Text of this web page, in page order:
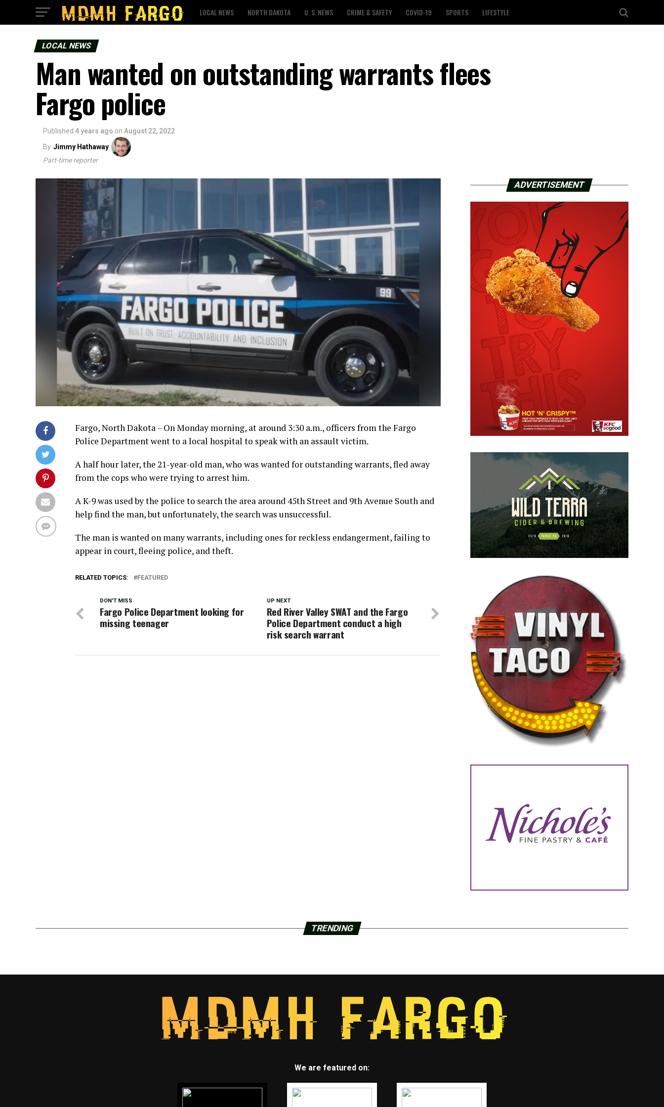
LOCAL NEWS NORTH DAKOTA U. S. NEWS CRIME & SAFETY COVID-19 SPORTS LIFESTYLE
LOCAL NEWS
Man wanted on outstanding warrants flees
Fargo police
Published 4 years ago on August 22, 2022
By Jimmy Hathaway
Part-time reporter
Fargo, North Dakota – On Monday morning, at around 3:30 a.m., officers from the Fargo
Police Department went to a local hospital to speak with an assault victim.
A half hour later, the 21-year-old man, who was wanted for outstanding warrants, fled away
from the cops who were trying to arrest him.
A K-9 was used by the police to search the area around 45th Street and 9th Avenue South and
help find the man, but unfortunately, the search was unsuccessful.
The man is wanted on many warrants, including ones for reckless endangerment, failing to
appear in court, fleeing police, and theft.
RELATED TOPICS: FEATURED
UP NEXT
Red River Valley SWAT and the Fargo
Police Department conduct a high
risk search warrant
DON'T MISS
Fargo Police Department looking for
missing teenager
ADVERTISEMENT
TRENDING
We are featured on: